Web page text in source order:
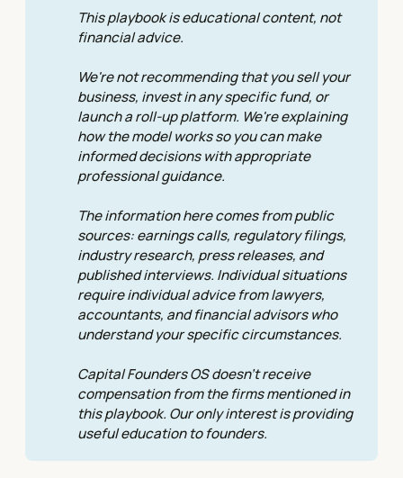
This playbook is educational content, not
financial advice.
We're not recommending that you sell your
business, invest in any specific fund, or
launch a roll-up platform. We're explaining
how the model works so you can make
informed decisions with appropriate
professional guidance.
The information here comes from public
sources: earnings calls, regulatory filings,
industry research, press releases, and
published interviews. Individual situations
require individual advice from lawyers,
accountants, and financial advisors who
understand your specific circumstances.
Capital Founders OS doesn't receive
compensation from the firms mentioned in
this playbook. Our only interest is providing
useful education to founders.